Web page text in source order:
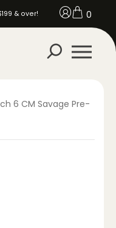
& over! 0
6 CM Savage Pre-